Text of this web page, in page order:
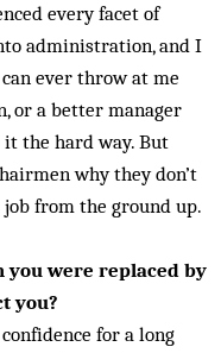
every facet of
administration, and I
ever throw at me
or a better manager
it the hard way. But
why they don’t
from the ground up.
you were replaced by
you?
for a long